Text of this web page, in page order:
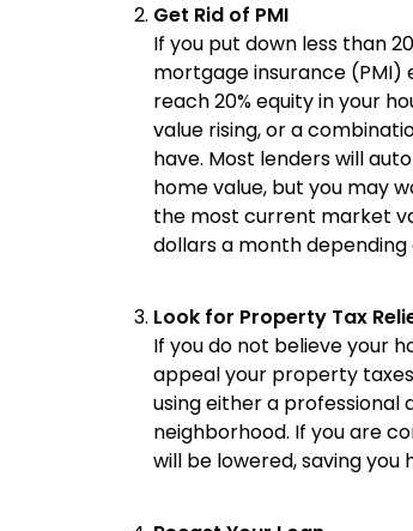
Get Rid of PMI
If you put down less than
mortgage insurance (PMI)
reach 20% equity in your
value rising, or a
have. Most lenders will
home value, but you may
the most current market
dollars a month depending
Look for Property Tax
If you do not believe your
appeal your property
using either a
neighborhood. If you are
will be lowered, saving you